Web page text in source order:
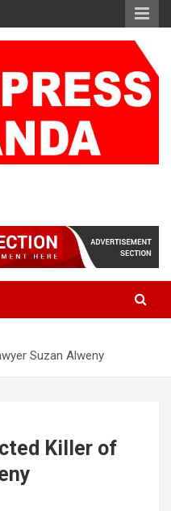
Suzan Alweny
Killer of